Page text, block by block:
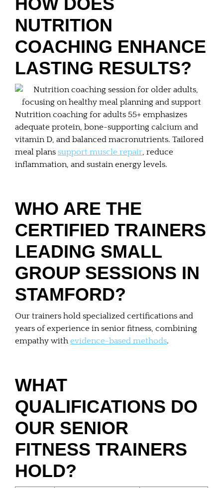
NUTRITION
COACHING ENHANCE
LASTING RESULTS?
Nutrition coaching for adults 55+ emphasizes
adequate protein, bone-supporting calcium and
vitamin D, and balanced macronutrients. Tailored
meal plans support muscle repair , reduce
inflammation, and sustain energy levels.
WHO ARE THE
CERTIFIED TRAINERS
LEADING SMALL
GROUP SESSIONS IN
STAMFORD?
Our trainers hold specialized certifications and
years of experience in senior fitness, combining
empathy with evidence-based methods.
WHAT
QUALIFICATIONS DO
OUR SENIOR
FITNESS TRAINERS
HOLD?